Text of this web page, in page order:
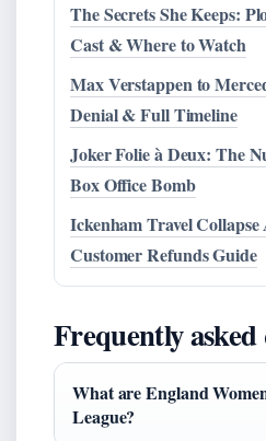
The Secrets She Keeps:
Cast & Where to Watch
Max Verstappen to
Denial & Full Timeline
Joker Folie à Deux: The
Box Office Bomb
Ickenham Travel
Customer Refunds Guide
Frequently asked
What are England
League?